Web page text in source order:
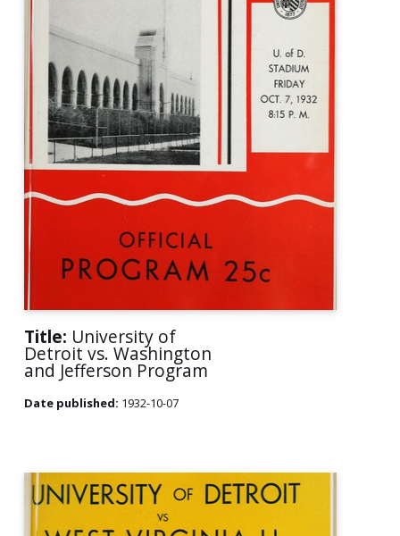
Title: University of
Detroit vs. Washington
and Jefferson Program
Date published: 1932-10-07